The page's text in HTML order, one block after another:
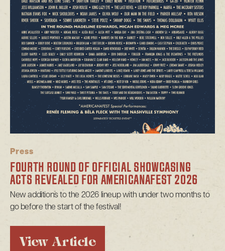
Press
FOURTH ROUND OF OFFICIAL SHOWCASING
ACTS REVEALED FOR AMERICANAFEST 2026
New additions to the 2026 lineup with under two months to
go before the start of the festival!
View Article